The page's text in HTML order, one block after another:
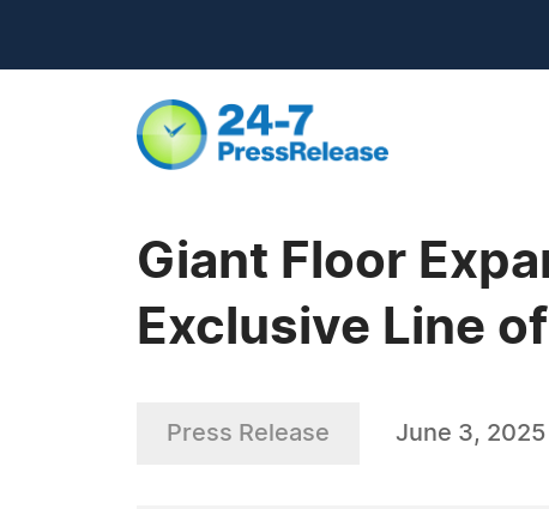
Giant Floor
Exclusive Line
Press Release June 3, 2025